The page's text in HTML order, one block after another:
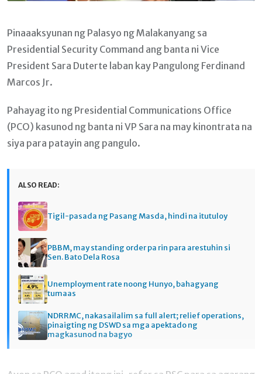
Pinaaaksyunan ng Palasyo ng Malakanyang sa
Presidential Security Command ang banta ni Vice
President Sara Duterte laban kay Pangulong Ferdinand
Marcos Jr.
Pahayag ito ng Presidential Communications Office
(PCO) kasunod ng banta ni VP Sara na may kinontrata na
siya para patayin ang pangulo.
ALSO READ:
Tigil-pasada ng Pasang Masda, hindi na itutuloy
PBBM, may standing order pa rin para arestuhin si
Sen. Bato Dela Rosa
Unemployment rate noong Hunyo, bahagyang
tumaas
NDRRMC, nakasailalim sa full alert; relief operations,
pinaigting ng DSWD sa mga apektado ng
magkasunod na bagyo